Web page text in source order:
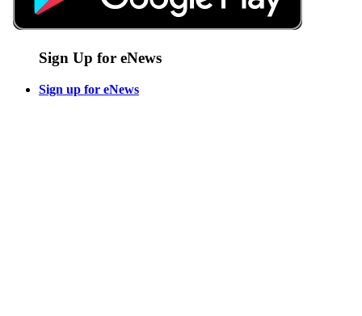
Sign Up for eNews
Sign up for eNews